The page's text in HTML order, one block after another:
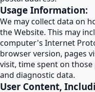
Usage Information:
We may collect data on
the Website. This may
computer's Internet
browser version, pages
visit, time spent on
and diagnostic data.
User Content,